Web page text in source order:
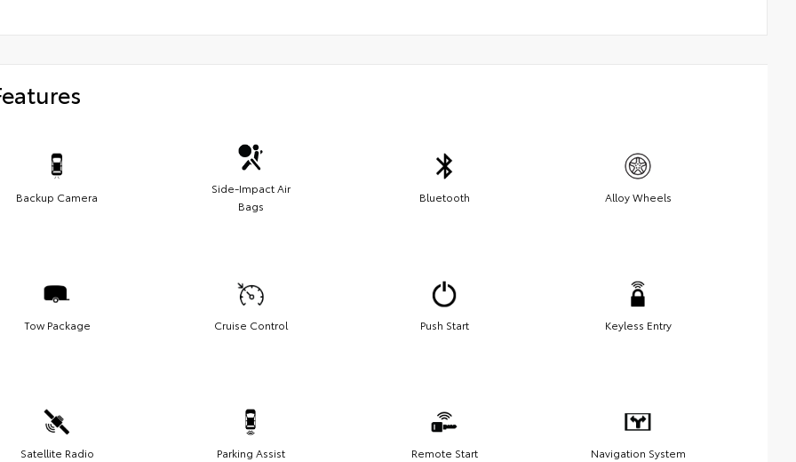
Backup Camera
Side-Impact Air
Bags
Bluetooth Alloy Wheels
Tow Package Cruise Control Push Start Keyless Entry
Satellite Radio Parking Assist Remote Start Navigation System